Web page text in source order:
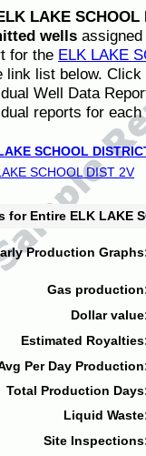
LAKE SCHOOL
wells
for the ELK LAKE
link list below.
Well Data
reports for each
SCHOOL
SCHOOL DIST 2V
for Entire ELK LAKE
Production
Gas
Dollar
Estimated
Per Day
Total Production
Liquid
Site